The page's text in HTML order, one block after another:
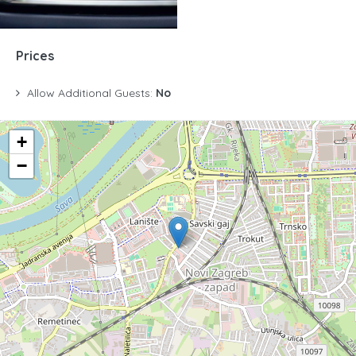
Prices
Allow Additional Guests: No
+
−